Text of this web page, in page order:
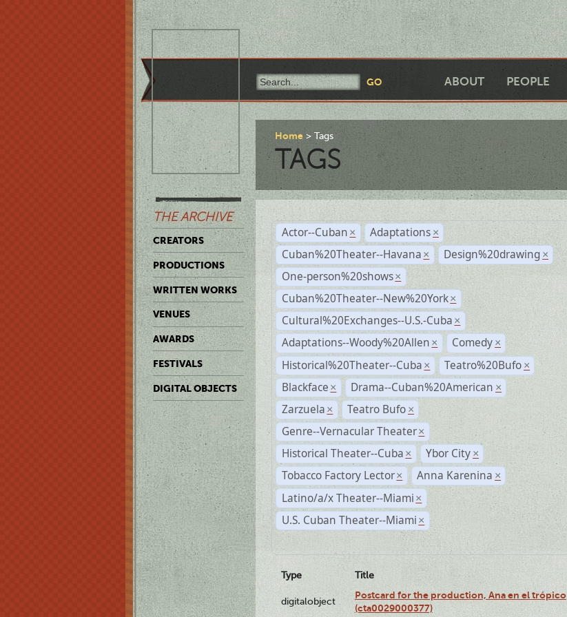
ABOUT PEOPLE
THE ARCHIVE
CREATORS
PRODUCTIONS
WRITTEN WORKS
VENUES
AWARDS
FESTIVALS
DIGITAL OBJECTS
Home Tags
TAGS
Actor--Cuban × Adaptations ×
Cuban%20Theater--Havana × Design%20drawing ×
One-person%20shows ×
Cuban%20Theater--New%20York ×
Cultural%20Exchanges--U.S.-Cuba ×
Adaptations--Woody%20Allen × Comedy ×
Historical%20Theater--Cuba × Teatro%20Bufo ×
Blackface × Drama--Cuban%20American ×
Zarzuela × Teatro Bufo ×
Genre--Vernacular Theater ×
Historical Theater--Cuba × Ybor City ×
Tobacco Factory Lector × Anna Karenina ×
Latino/a/x Theater--Miami ×
U.S. Cuban Theater--Miami ×
Type Title
digitalobject
Postcard for the production, Ana en el trópico
(cta0029000377)